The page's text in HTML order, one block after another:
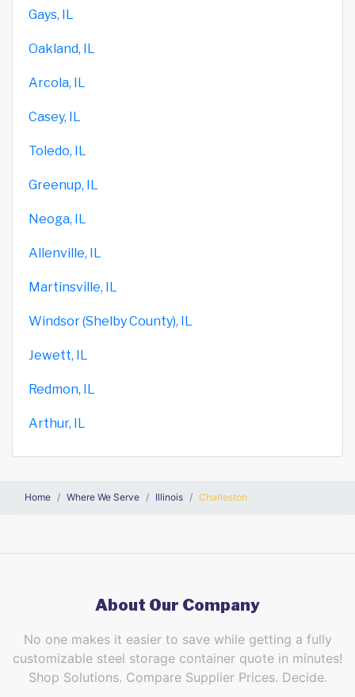
Gays, IL
Oakland, IL
Arcola, IL
Casey, IL
Toledo, IL
Greenup, IL
Neoga, IL
Allenville, IL
Martinsville, IL
Windsor (Shelby County), IL
Jewett, IL
Redmon, IL
Arthur, IL
Home Where We Serve Illinois Charleston
About Our Company
No one makes it easier to save while getting a fully
customizable steel storage container quote in minutes!
Shop Solutions. Compare Supplier Prices. Decide.